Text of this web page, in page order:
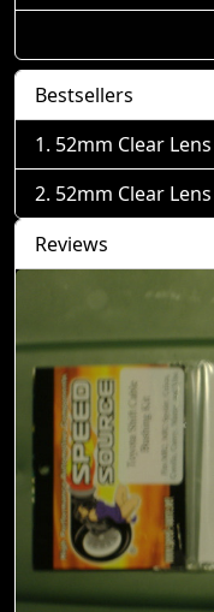
Bestsellers
52mm Clear
52mm Clear
Reviews